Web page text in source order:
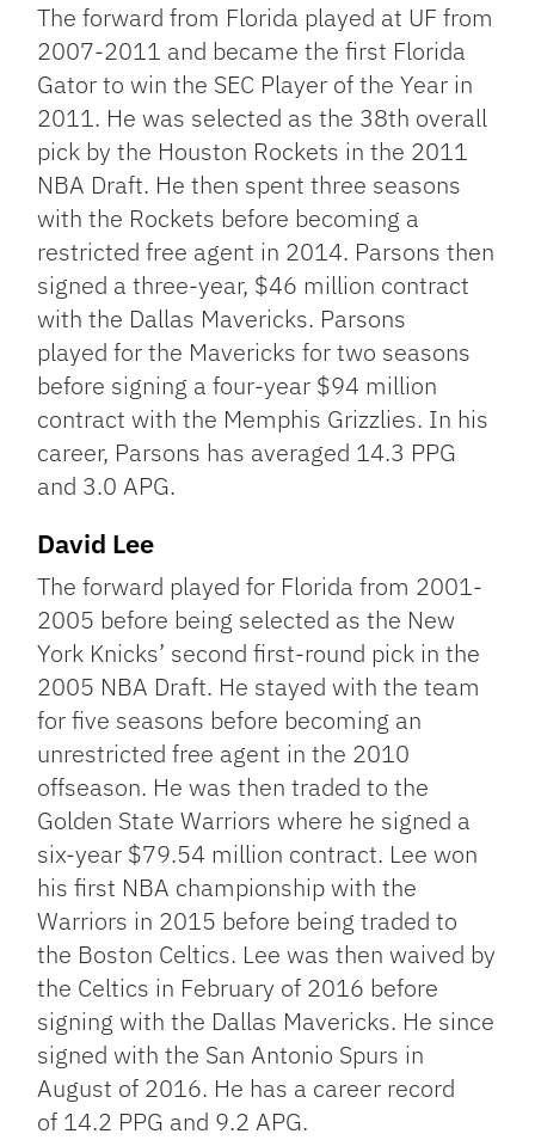
The forward from Florida played at UF from
2007-2011 and became the first Florida
Gator to win the SEC Player of the Year in
2011. He was selected as the 38th overall
pick by the Houston Rockets in the 2011
NBA Draft. He then spent three seasons
with the Rockets before becoming a
restricted free agent in 2014. Parsons then
signed a three-year, $46 million contract
with the Dallas Mavericks. Parsons
played for the Mavericks for two seasons
before signing a four-year $94 million
contract with the Memphis Grizzlies. In his
career, Parsons has averaged 14.3 PPG
and 3.0 APG.
David Lee
The forward played for Florida from 2001-
2005 before being selected as the New
York Knicks’ second first-round pick in the
2005 NBA Draft. He stayed with the team
for five seasons before becoming an
unrestricted free agent in the 2010
offseason. He was then traded to the
Golden State Warriors where he signed a
six-year $79.54 million contract. Lee won
his first NBA championship with the
Warriors in 2015 before being traded to
the Boston Celtics. Lee was then waived by
the Celtics in February of 2016 before
signing with the Dallas Mavericks. He since
signed with the San Antonio Spurs in
August of 2016. He has a career record
of 14.2 PPG and 9.2 APG.